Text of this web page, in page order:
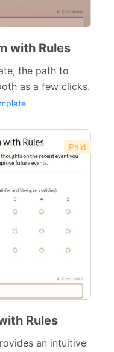
24
70
105
52
51
with Rules
the path to
as a few clicks.
Paid
Rules
an intuitive